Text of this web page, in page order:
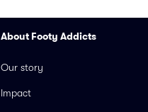
About Footy Addicts
Our story
Impact